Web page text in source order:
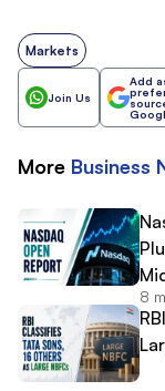
Markets
Join Us
Add
More Business
8